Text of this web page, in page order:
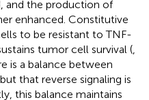
and the production of
enhanced. Constitutive
to be resistant to TNF-
tumor cell survival (
is a balance between
that reverse signaling is
this balance maintains